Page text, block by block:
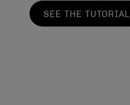
SEE THE TUTORIAL